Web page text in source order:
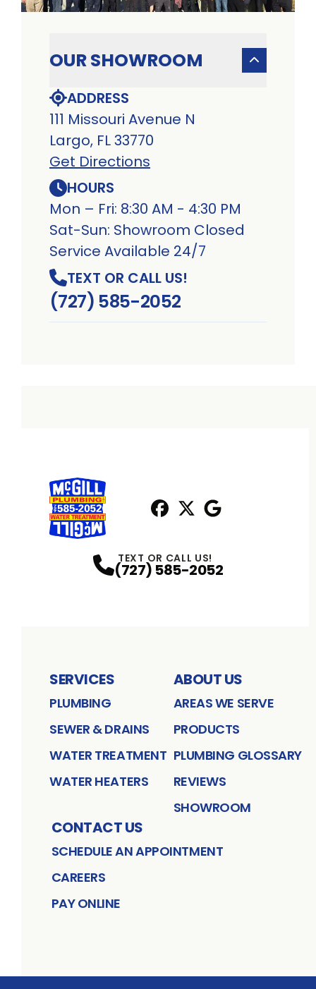
OUR SHOWROOM
ADDRESS
111 Missouri Avenue N
Largo, FL 33770
Get Directions
HOURS
Mon – Fri: 8:30 AM - 4:30 PM
Sat-Sun: Showroom Closed
Service Available 24/7
TEXT OR CALL US!
(727) 585-2052
TEXT OR CALL US!
(727) 585-2052
SERVICES
PLUMBING
SEWER & DRAINS
WATER TREATMENT
WATER HEATERS
ABOUT US
AREAS WE SERVE
PRODUCTS
PLUMBING GLOSSARY
REVIEWS
SHOWROOM
CONTACT US
SCHEDULE AN APPOINTMENT
CAREERS
PAY ONLINE